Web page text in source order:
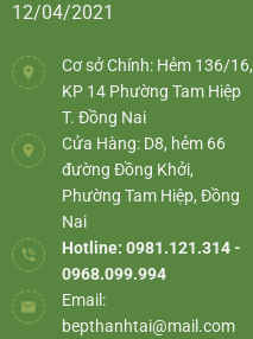
12/04/2021
Cơ sở Chính: Hẻm 136/16,
KP 14 Phường Tam Hiệp
T. Đồng Nai
Cửa Hàng: D8, hẻm 66
đường Đồng Khởi,
Phường Tam Hiệp, Đồng
Nai
Hotline: 0981.121.314 -
0968.099.994
Email:
bepthanhtai@mail.com